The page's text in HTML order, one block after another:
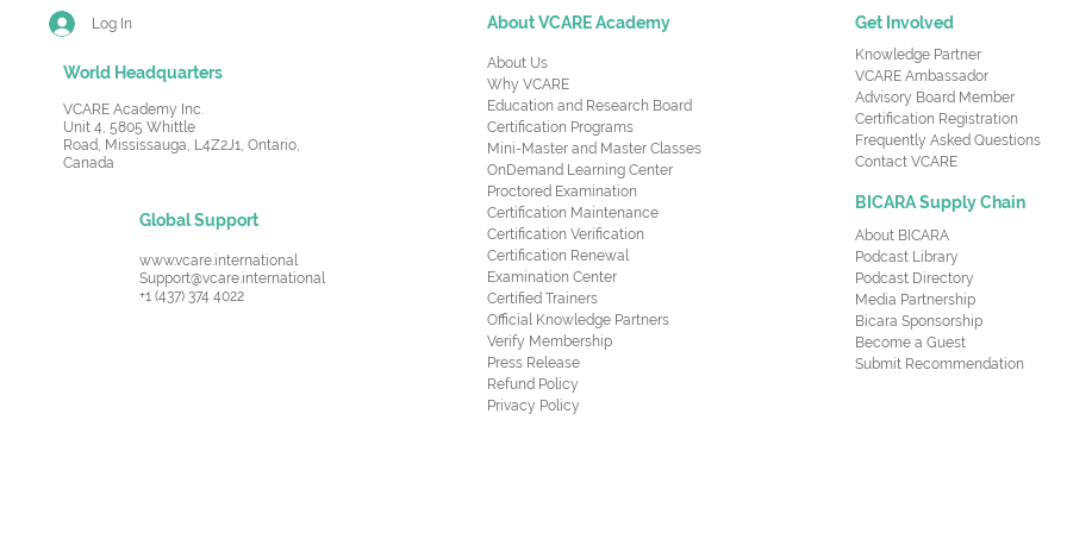
Log In
World Headquarters
VCARE Academy Inc.
Unit 4, 5805 Whittle
Road, Mississauga, L4Z2J1, Ontario,
Canada
Global Support
www.vcare.international
Support@vcare.international
+1 (437) 374 4022
About VCARE Academy
About Us
Why VCARE
Education and Research Board
Certification Programs
Mini-Master and Master Classes
OnDemand Learning Center
Proctored Examination
Certification Maintenance
Certification Verification
Certification Renewal
Examination Center
Certified Trainers
Official Knowledge Partners
Verify Membership
Press Release
Refund Policy
Privacy Policy
Get Involved
Knowledge Partner
VCARE Ambassador
Advisory Board Member
Certification Registration
Frequently Asked Questions
Contact VCARE
BICARA Supply Chain
About BICARA
Podcast Library
Podcast Directory
Media Partnership
Bicara Sponsorship
Become a Guest
Submit Recommendation